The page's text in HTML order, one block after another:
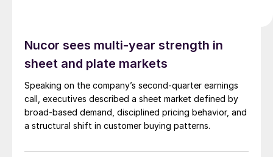
Nucor sees multi-year strength in
sheet and plate markets
Speaking on the company’s second-quarter earnings
call, executives described a sheet market defined by
broad-based demand, disciplined pricing behavior, and
a structural shift in customer buying patterns.